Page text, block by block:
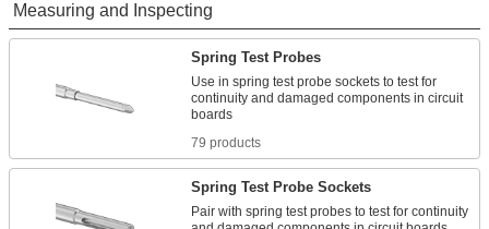
Measuring and Inspecting
Spring Test Probes
Use in spring test probe sockets to test for
continuity and damaged components in circuit
79 products
Spring Test Probe Sockets
Pair with spring test probes to test for continuity